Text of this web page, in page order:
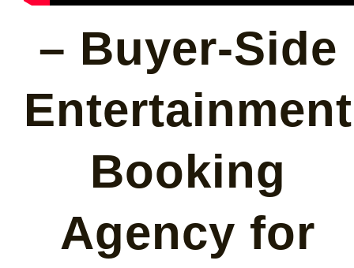
– Buyer-Side
Entertainment
Booking
Agency for